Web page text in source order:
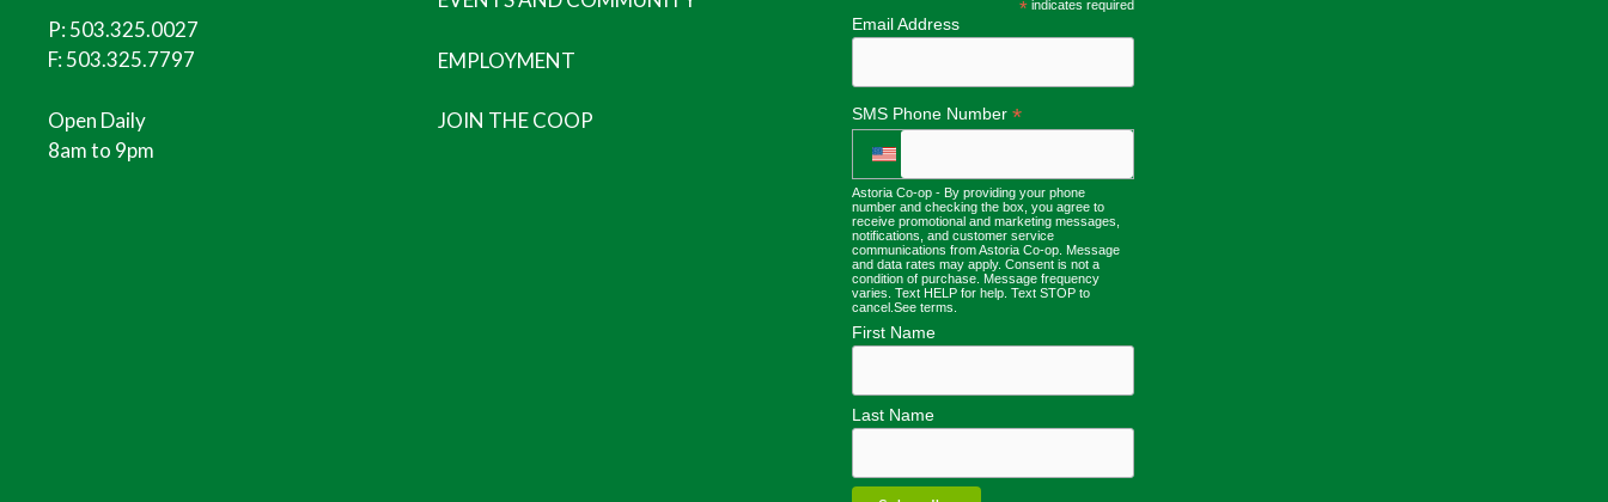
P:503.325.0027
F: 503.325.7797
Open Daily
8am to 9pm
EMPLOYMENT
JOIN THE COOP
* indicates required
Email Address
SMS Phone Number *
Astoria Co-op - By providing your phone
number and checking the box, you agree to
receive promotional and marketing messages,
notifications, and customer service
communications from Astoria Co-op. Message
and data rates may apply. Consent is not a
condition of purchase. Message frequency
varies. Text HELP for help. Text STOP to
cancel. See terms
First Name
Last Name